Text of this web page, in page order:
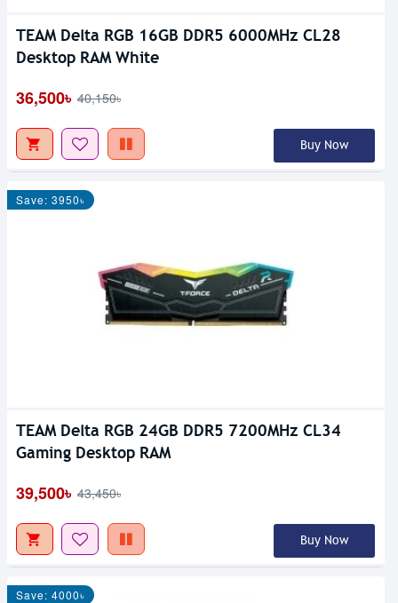
TEAM Delta RGB 16GB DDR5 6000MHz CL28
Desktop RAM White
36,500৳ 40,150৳
Buy Now
Save: 3950৳
TEAM Delta RGB 24GB DDR5 7200MHz CL34
Gaming Desktop RAM
39,500৳ 43,450৳
Buy Now
Save: 4000৳